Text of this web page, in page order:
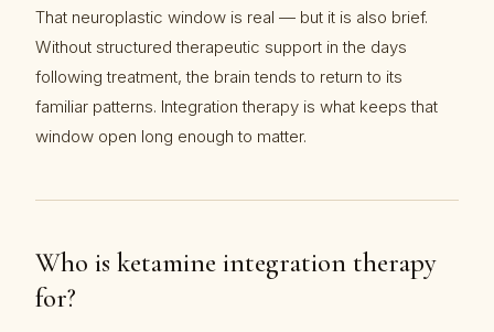
That neuroplastic window is real — but it is also brief.
Without structured therapeutic support in the days
following treatment, the brain tends to return to its
familiar patterns. Integration therapy is what keeps that
window open long enough to matter.
Who is ketamine integration therapy
for?